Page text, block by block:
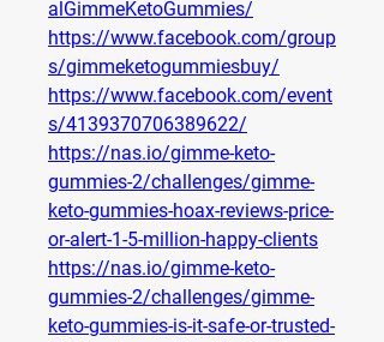
alGimmeKetoGummies/
https://www.facebook.com/group
s/gimmeketogummiesbuy/
https://www.facebook.com/event
s/4139370706389622/
https://nas.io/gimme-keto-
gummies-2/challenges/gimme-
keto-gummies-hoax-reviews-price-
or-alert-1-5-million-happy-clients
https://nas.io/gimme-keto-
gummies-2/challenges/gimme-
keto-gummies-is-it-safe-or-trusted-